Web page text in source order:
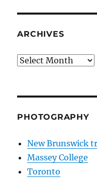
ARCHIVES
Archives
PHOTOGRAPHY
New Brunswick
Massey College
Toronto